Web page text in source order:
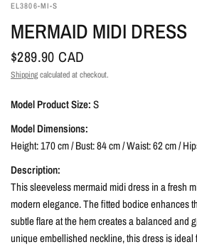
EL3806-MI-S
MERMAID MIDI DRESS
$289.90 CAD
Shippingcalculated at checkout.
Model Product Size:S
Model Dimensions:
Height: 170 cm / Bust: 84 cm / Waist: 62 cm /
Description:
This sleeveless mermaid midi dress in a fresh
modern elegance. The fitted bodice enhances
subtle flare at the hem creates a balanced and
unique embellished neckline, this dress is ideal